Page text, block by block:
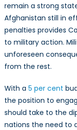
remain a strong
Afghanistan still in
penalties provides
to military action.
unforeseen
from the rest.
With a 5 per cent
the position to
should take to the
nations the need to